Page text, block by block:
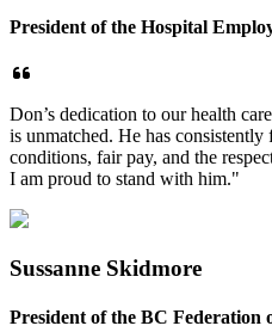
President of the Hospital
Don’s dedication to our health
is unmatched. He has
conditions, fair pay, and the
I am proud to stand with him."
Sussanne Skidmore
President of the BC Federation